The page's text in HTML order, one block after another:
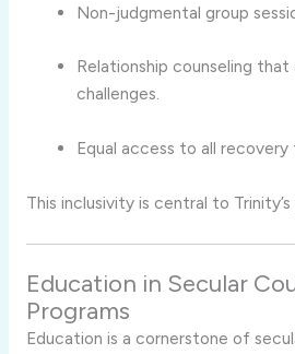
Non-judgmental group
Relationship counseling
challenges.
Equal access to all recovery
This inclusivity is central to
Education in Secular
Programs
Education is a cornerstone of